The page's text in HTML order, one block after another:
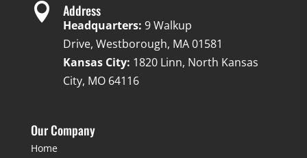
 Address
Headquarters: 9 Walkup
Drive, Westborough, MA 01581
Kansas City: 1820 Linn, North Kansas
City, MO 64116
Our Company
Home